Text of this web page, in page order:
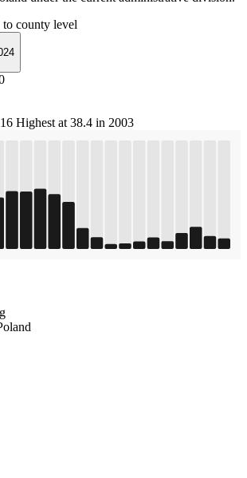
county level
Highest at 38.4 in 2003